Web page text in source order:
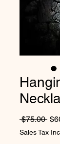
$75.00
Sales Tax